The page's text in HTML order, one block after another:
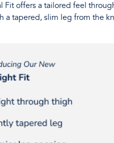
Fit offers a tailored feel
a tapered, slim leg from the